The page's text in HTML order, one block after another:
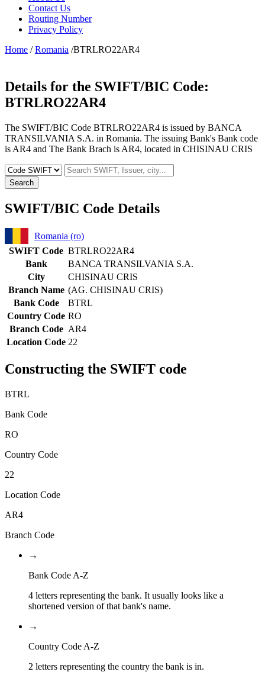
Contact Us
Routing Number
Privacy Policy
Home /Romania /BTRLRO22AR4
Details for the SWIFT/BIC Code:
BTRLRO22AR4
The SWIFT/BIC Code BTRLRO22AR4 is issued by BANCA
TRANSILVANIA S.A. in Romania. The issuing Bank's Bank code
is AR4 and The Bank Brach is AR4, located in CHISINAU CRIS
Search
SWIFT/BIC Code Details
Romania (ro)
SWIFT Code BTRLRO22AR4
Bank
BANCA TRANSILVANIA S.A.
City
CHISINAU CRIS
Branch Name (AG. CHISINAU CRIS)
Bank Code
BTRL
Country Code RO
Branch Code AR4
Location Code 22
Constructing the SWIFT code
BTRL
Bank Code
RO
Country Code
22
Location Code
AR4
Branch Code
→
Bank Code A-Z
4 letters representing the bank. It usually looks like a
shortened version of that bank's name.
→
Country Code A-Z
2 letters representing the country the bank is in.